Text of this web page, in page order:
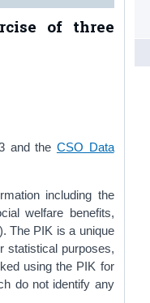
of three
and the CSO Data
including the
welfare benefits,
The PIK is a unique
statistical purposes,
using the PIK for
do not identify any